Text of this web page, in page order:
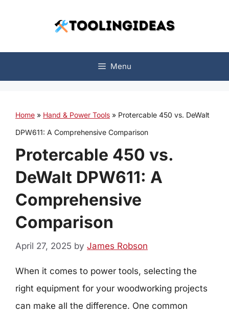
Menu
Home » Hand & Power Tools » Protercable 450 vs. DeWalt
DPW611: A Comprehensive Comparison
Protercable 450 vs.
DeWalt DPW611: A
Comprehensive
Comparison
April 27, 2025 by James Robson
When it comes to power tools, selecting the
right equipment for your woodworking projects
can make all the difference. One common